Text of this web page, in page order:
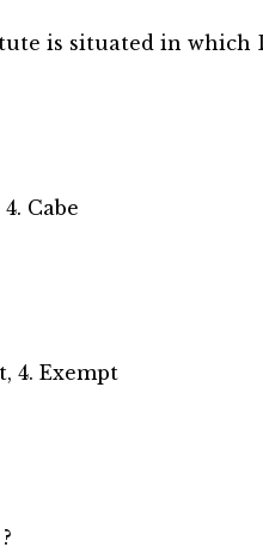
is situated in which
Cabe
4. Exempt